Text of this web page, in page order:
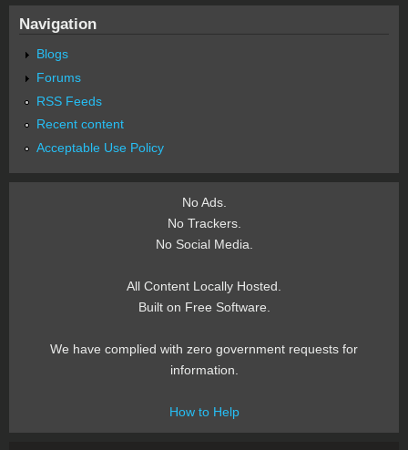
Navigation
Blogs
Forums
RSS Feeds
Recent content
Acceptable Use Policy
No Ads.
No Trackers.
No Social Media.
All Content Locally Hosted.
Built on Free Software.
We have complied with zero government requests for
information.
How to Help